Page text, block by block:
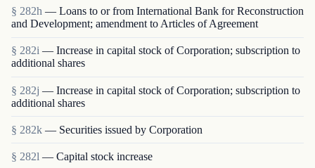
§ 282h — Loans to or from International Bank for Reconstruction
and Development; amendment to Articles of Agreement
§ 282i — Increase in capital stock of Corporation; subscription to
additional shares
§ 282j — Increase in capital stock of Corporation; subscription to
additional shares
§ 282k — Securities issued by Corporation
§ 282l — Capital stock increase